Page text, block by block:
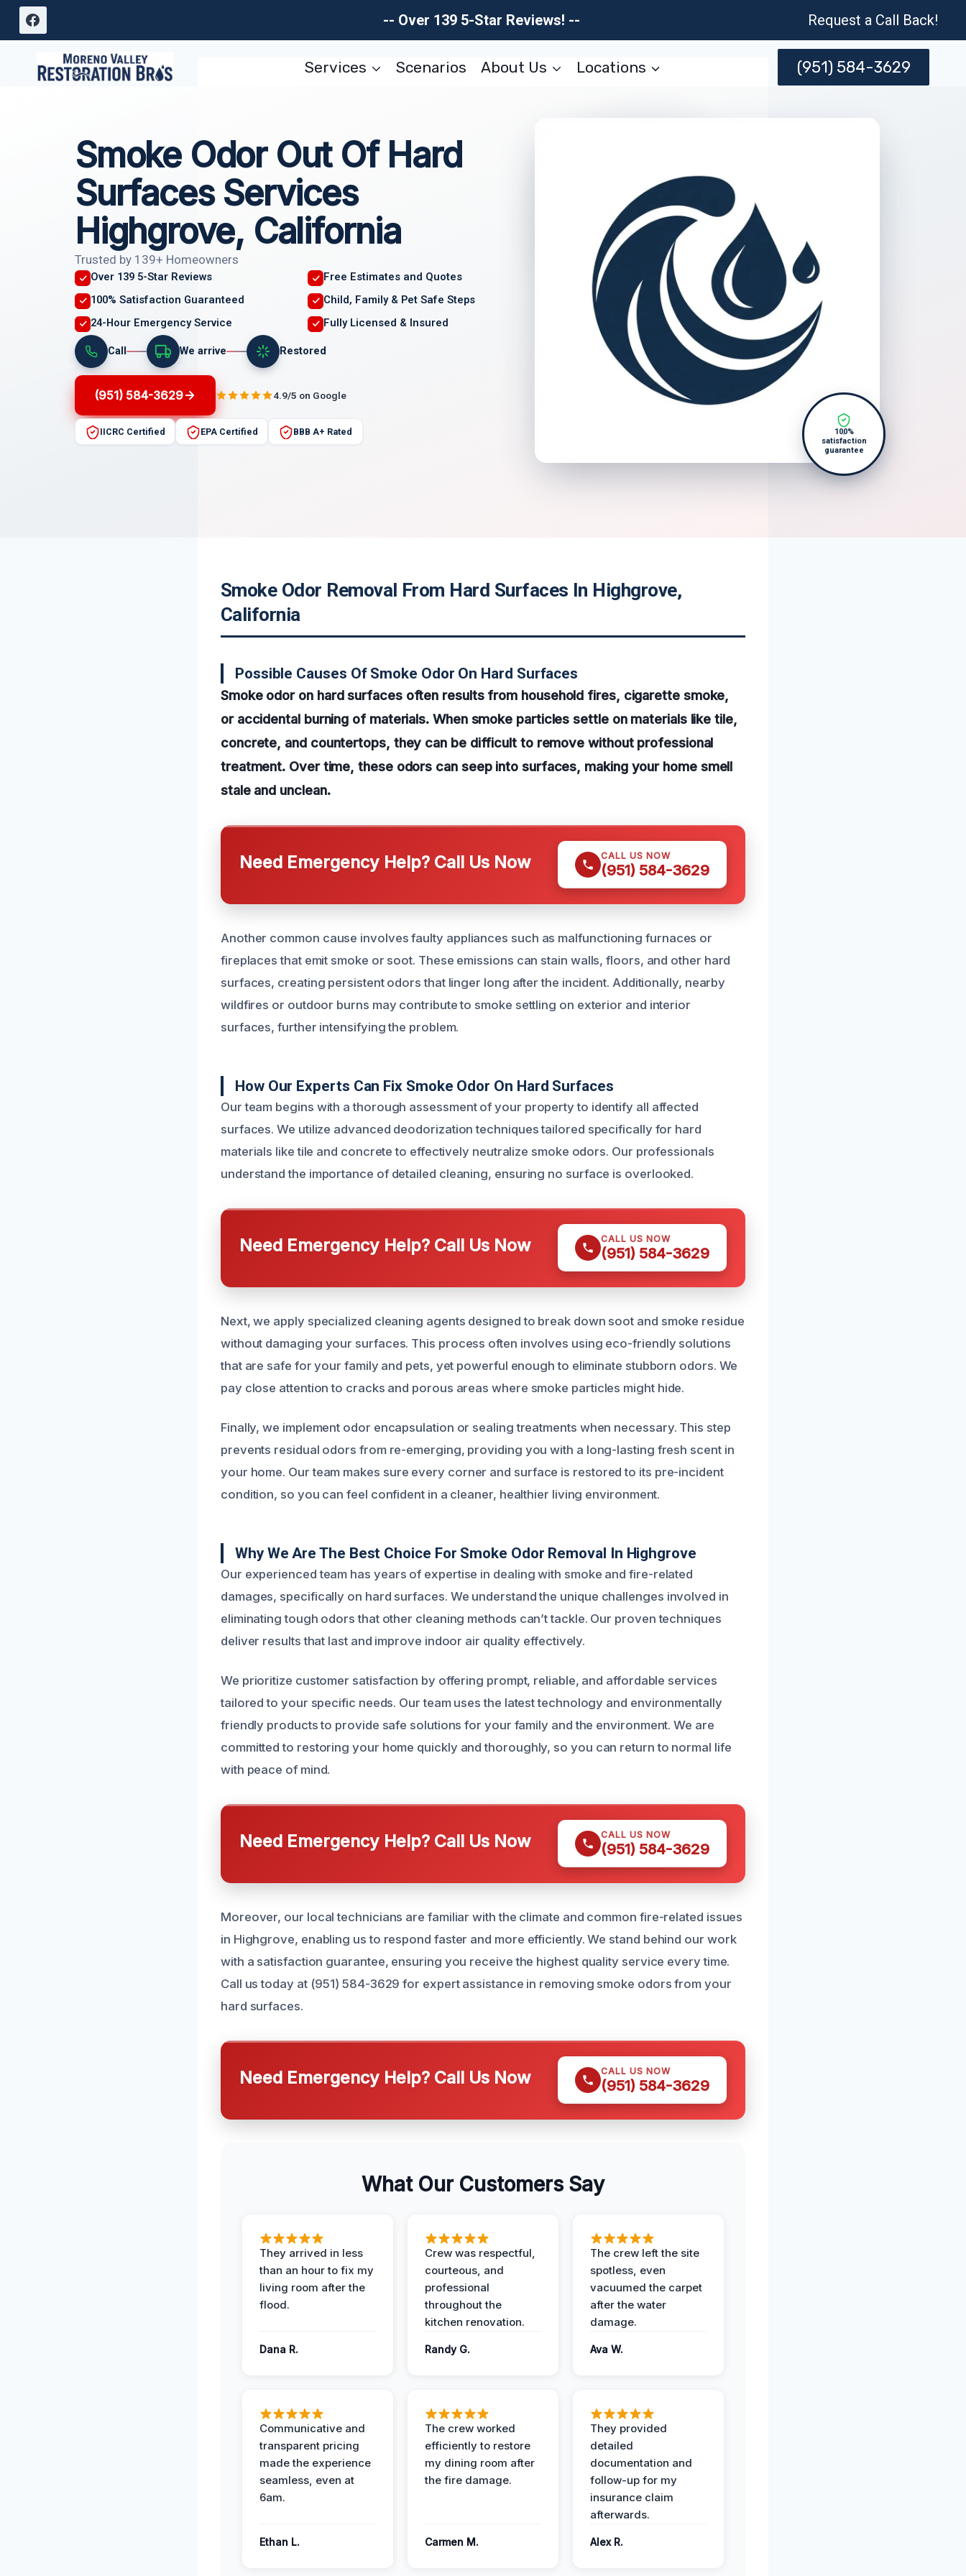
Skip
-- Over 139 5-Star Reviews! -- Request a Call Back!
Services Scenarios About Us Locations (951) 584-3629
Smoke Odor Out Of Hard
Surfaces Services
Highgrove, California
Trusted by 139+ Homeowners
Over 139 5-Star Reviews
Free Estimates and Quotes
100% Satisfaction Guaranteed
Child, Family & Pet Safe Steps
24-Hour Emergency Service
Fully Licensed & Insured
Call We arrive Restored
(951) 584-3629 4.9/5 on Google
IICRC Certified EPA Certified BBB A+ Rated
100%
satisfaction
guarantee
Smoke Odor Removal From Hard Surfaces In Highgrove,
California
Possible Causes Of Smoke Odor On Hard Surfaces
Smoke odor on hard surfaces often results from household fires, cigarette smoke,
or accidental burning of materials. When smoke particles settle on materials like tile,
concrete, and countertops, they can be difficult to remove without professional
treatment. Over time, these odors can seep into surfaces, making your home smell
stale and unclean.
Need Emergency Help? Call Us Now CALL US NOW
(951) 584-3629
Another common cause involves faulty appliances such as malfunctioning furnaces or
fireplaces that emit smoke or soot. These emissions can stain walls, floors, and other hard
surfaces, creating persistent odors that linger long after the incident. Additionally, nearby
wildfires or outdoor burns may contribute to smoke settling on exterior and interior
surfaces, further intensifying the problem.
How Our Experts Can Fix Smoke Odor On Hard Surfaces
Our team begins with a thorough assessment of your property to identify all affected
surfaces. We utilize advanced deodorization techniques tailored specifically for hard
materials like tile and concrete to effectively neutralize smoke odors. Our professionals
understand the importance of detailed cleaning, ensuring no surface is overlooked.
Need Emergency Help? Call Us Now CALL US NOW
(951) 584-3629
Next, we apply specialized cleaning agents designed to break down soot and smoke residue
without damaging your surfaces. This process often involves using eco-friendly solutions
that are safe for your family and pets, yet powerful enough to eliminate stubborn odors. We
pay close attention to cracks and porous areas where smoke particles might hide.
Finally, we implement odor encapsulation or sealing treatments when necessary. This step
prevents residual odors from re-emerging, providing you with a long-lasting fresh scent in
your home. Our team makes sure every corner and surface is restored to its pre-incident
condition, so you can feel confident in a cleaner, healthier living environment.
Why We Are The Best Choice For Smoke Odor Removal In Highgrove
Our experienced team has years of expertise in dealing with smoke and fire-related
damages, specifically on hard surfaces. We understand the unique challenges involved in
eliminating tough odors that other cleaning methods can’t tackle. Our proven techniques
deliver results that last and improve indoor air quality effectively.
We prioritize customer satisfaction by offering prompt, reliable, and affordable services
tailored to your specific needs. Our team uses the latest technology and environmentally
friendly products to provide safe solutions for your family and the environment. We are
committed to restoring your home quickly and thoroughly, so you can return to normal life
with peace of mind.
Need Emergency Help? Call Us Now CALL US NOW
(951) 584-3629
Moreover, our local technicians are familiar with the climate and common fire-related issues
in Highgrove, enabling us to respond faster and more efficiently. We stand behind our work
with a satisfaction guarantee, ensuring you receive the highest quality service every time.
Call us today at (951) 584-3629 for expert assistance in removing smoke odors from your
hard surfaces.
Need Emergency Help? Call Us Now CALL US NOW
(951) 584-3629
What Our Customers Say
They arrived in less
than an hour to fix my
living room after the
flood.
Dana R.
Crew was respectful,
courteous, and
professional
throughout the
kitchen renovation.
Randy G.
The crew left the site
spotless, even
vacuumed the carpet
after the water
damage.
Ava W.
Communicative and
transparent pricing
made the experience
seamless, even at
6am.
Ethan L.
The crew worked
efficiently to restore
my dining room after
the fire damage.
Carmen M.
They provided
detailed
documentation and
follow-up for my
insurance claim
afterwards.
Alex R.